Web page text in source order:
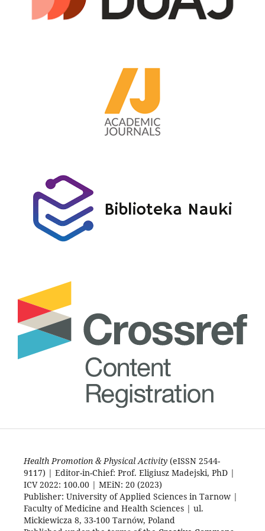
Health Promotion & Physical Activity(eISSN 2544-
9117) | Editor-in-Chief: Prof. Eligiusz Madejski, PhD |
ICV 2022: 100.00 | MEiN: 20 (2023)
Publisher: University of Applied Sciences in Tarnow |
Faculty of Medicine and Health Sciences | ul.
Mickiewicza 8, 33-100 Tarnów, Poland